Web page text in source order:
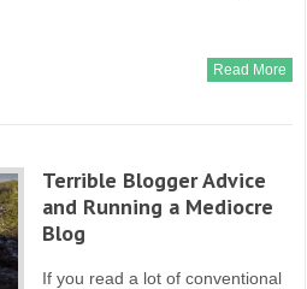
Read More
Terrible Blogger Advice
and Running a Mediocre
Blog
If you read a lot of conventional